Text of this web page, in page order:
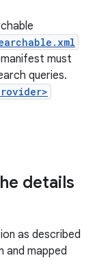
must
queries.
details
as described
and mapped